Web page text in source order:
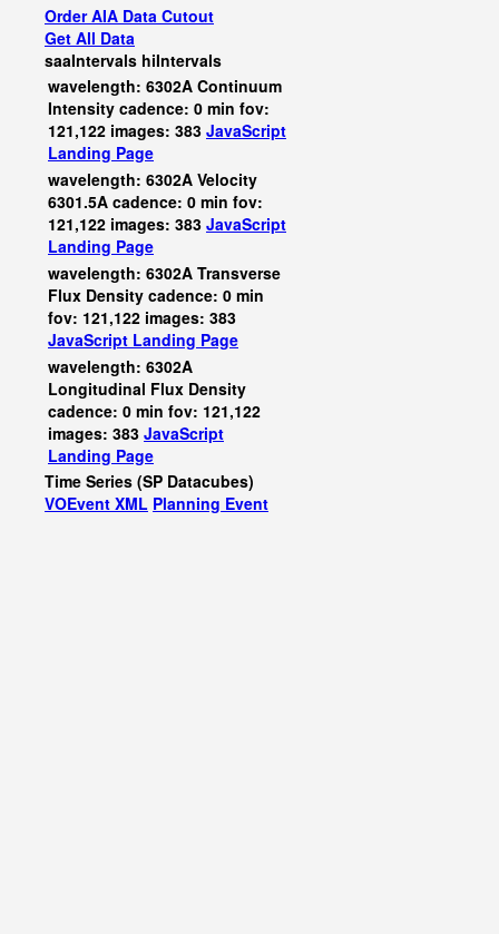
Order AIA Data Cutout
Get All Data
saaIntervals hiIntervals
wavelength: 6302A Continuum
Intensity cadence: 0 min fov:
121,122 images: 383 JavaScript
Landing Page
wavelength: 6302A Velocity
6301.5A cadence: 0 min fov:
121,122 images: 383 JavaScript
Landing Page
wavelength: 6302A Transverse
Flux Density cadence: 0 min
fov: 121,122 images: 383
JavaScript Landing Page
wavelength: 6302A
Longitudinal Flux Density
cadence: 0 min fov: 121,122
images: 383 JavaScript
Landing Page
Time Series (SP Datacubes)
VOEvent XML Planning Event